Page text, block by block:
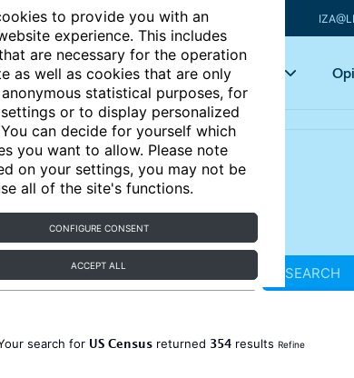
to provide you with an
experience. This includes
are necessary for the operation
as well as cookies that are only
statistical purposes, for
or to display personalized
can decide for yourself which
you want to allow. Please note
on your settings, you may not be
all of the site's functions.
CONFIGURE CONSENT
ACCEPT ALL
Articles Key topics
SEARCH
search for US Censusreturned 354results Refine